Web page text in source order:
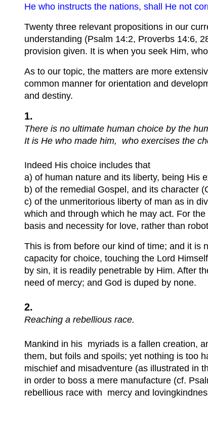
He who instructs the nations, shall He not
Twenty three relevant propositions in our
understanding (Psalm 14:2, Proverbs 14:6,
provision given. It is when you seek Him,
As to our topic, the matters are more
common manner for orientation and
and destiny.
1.
There is no ultimate human choice by the
It is He who made him, who exercises the
Indeed His choice includes that
a) of human nature and its liberty, being His
b) of the remedial Gospel, and its character
c) of the unmeritorious liberty of man as in
which and through which he may act. For
basis and necessity for love, rather than
This is from before our kind of time; and it is
capacity for choice, touching the Lord
by sin, it is readily penetrable by Him. After
need of mercy; and God is duped by none.
2.
Reaching a rebellious race.
Mankind in his myriads is a fallen creation,
them, but foils and spoils; yet nothing is too
mischief and misadventure (as illustrated in
in order to boss a mere manufacture (cf.
rebellious race with mercy and